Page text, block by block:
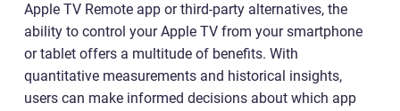
Apple TV Remote app or third-party alternatives, the
ability to control your Apple TV from your smartphone
or tablet offers a multitude of benefits. With
quantitative measurements and historical insights,
users can make informed decisions about which app